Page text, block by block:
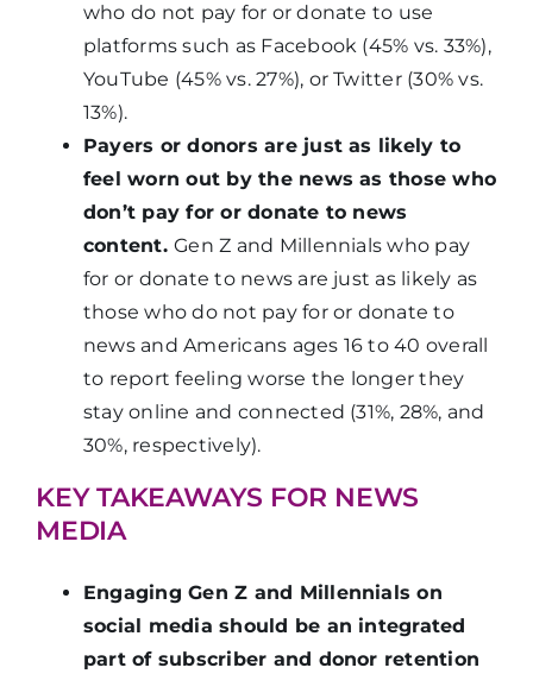
who do not pay for or donate to use
platforms such as Facebook (45% vs. 33%),
YouTube (45% vs. 27%), or Twitter (30% vs.
13%).
Payers or donors are just as likely to
feel worn out by the news as those who
don’t pay for or donate to news
content.Gen Z and Millennials who pay
for or donate to news are just as likely as
those who do not pay for or donate to
news and Americans ages 16 to 40 overall
to report feeling worse the longer they
stay online and connected (31%, 28%, and
30%, respectively).
KEY TAKEAWAYS FOR NEWS
MEDIA
Engaging Gen Z and Millennials on
social media should be an integrated
part of subscriber and donor retention